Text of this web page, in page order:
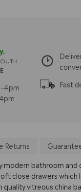
4pm
Fast
Returns
modern bathroom
close drawers
quality vitreous china